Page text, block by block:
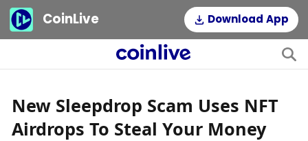
CoinLive Download App
New Sleepdrop Scam Uses NFT
Airdrops To Steal Your Money